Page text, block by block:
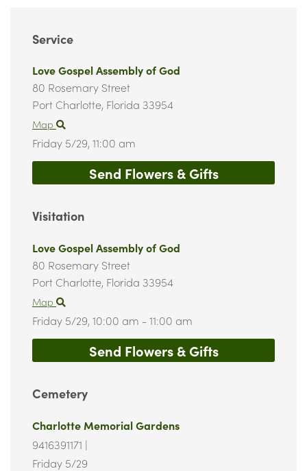
Visitation
Love Gospel Assembly of God
80 Rosemary Street
Port Charlotte, Florida 33954
Map
Friday 5/29, 10:00 am - 11:00 am
Send Flowers & Gifts
Service
Love Gospel Assembly of God
80 Rosemary Street
Port Charlotte, Florida 33954
Map
Friday 5/29, 11:00 am
Send Flowers & Gifts
Cemetery
Charlotte Memorial Gardens
9416391171 |
Friday 5/29